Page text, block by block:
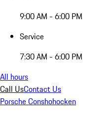
9:00 AM - 6:00 PM
Service
7:30 AM - 6:00 PM
All hours
Call UsContact Us
Porsche Conshohocken